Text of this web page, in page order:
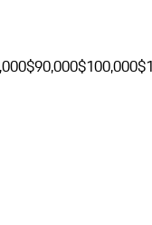
$90,000$100,000